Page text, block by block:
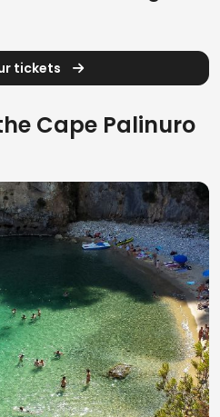
tickets
Cape Palinuro